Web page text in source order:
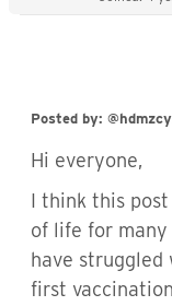
Posted by:
Hi everyone,
I think this
of life for many
have struggled
first